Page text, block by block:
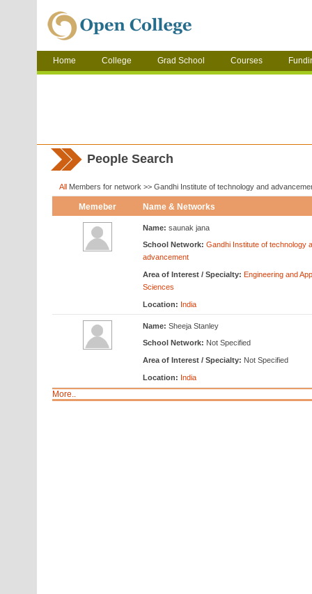
Home College Grad School Courses
People Search
All Members for network >> Gandhi Institute of technology and
Memeber Name & Networks
Name: saunak jana
School Network: Gandhi Institute of technology
advancement
Area of Interest / Specialty: Engineering and
Sciences
Location: India
Name: Sheeja Stanley
School Network: Not Specified
Area of Interest / Specialty: Not Specified
Location: India
More..